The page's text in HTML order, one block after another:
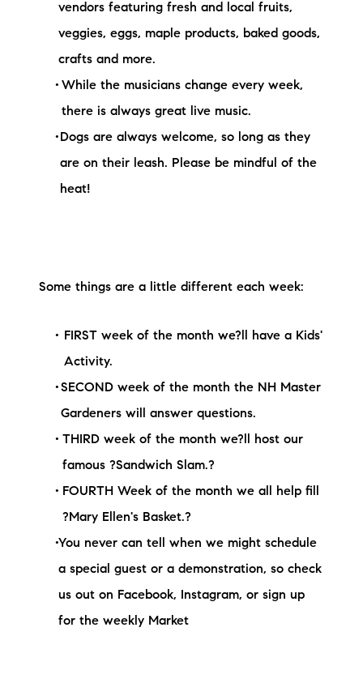
vendors featuring fresh and local fruits,
veggies, eggs, maple products, baked goods,
crafts and more.
While the musicians change every week,
there is always great live music.
Dogs are always welcome, so long as they
are on their leash. Please be mindful of the
heat!
Some things are a little different each week:
FIRST week of the month we?ll have a Kids'
Activity.
SECOND week of the month the NH Master
Gardeners will answer questions.
THIRD week of the month we?ll host our
famous ?Sandwich Slam.?
FOURTH Week of the month we all help fill
?Mary Ellen's Basket.?
You never can tell when we might schedule
a special guest or a demonstration, so check
us out on Facebook, Instagram, or sign up
for the weekly Market